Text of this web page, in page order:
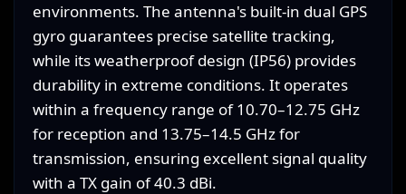
environments. The antenna's built-in dual GPS
gyro guarantees precise satellite tracking,
while its weatherproof design (IP56) provides
durability in extreme conditions. It operates
within a frequency range of 10.70–12.75 GHz
for reception and 13.75–14.5 GHz for
transmission, ensuring excellent signal quality
with a TX gain of 40.3 dBi.